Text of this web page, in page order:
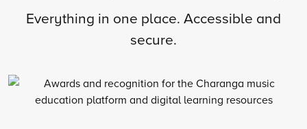
Everything in one place. Accessible and
secure.